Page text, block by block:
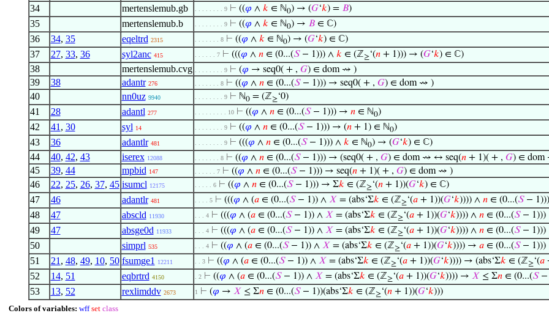
34 mertenslemub.gb . . . . . . . . 9 ⊢ ((𝜑 ∧ 𝑘 ∈ ℕ0) → (𝐺‘𝑘) = 𝐵)
35 mertenslemub.b . . . . . . . . 9 ⊢ ((𝜑 ∧ 𝑘 ∈ ℕ0) → 𝐵∈ ℂ)
36 34, 35 eqeltrd 2315 . . . . . . . 8 ⊢ ((𝜑 ∧ 𝑘 ∈ ℕ0) → (𝐺‘𝑘) ∈ ℂ)
37 27, 33, 36 syl2anc 415 . . . . . . 7 ⊢ (((𝜑 ∧ 𝑛∈ (0...(𝑆− 1))) ∧ 𝑘 ∈ (ℤ≥‘(𝑛+ 1))) → (𝐺‘𝑘) ∈ ℂ)
38 mertenslemub.cvg . . . . . . . . 9 ⊢ (𝜑 → seq0( + , 𝐺) ∈ dom ⇝ )
39 38 adantr 276 . . . . . . . 8 ⊢ ((𝜑 ∧ 𝑛∈ (0...(𝑆− 1))) → seq0( + , 𝐺) ∈ dom ⇝ )
40 nn0uz 9940 . . . . . . . . 9 ⊢ ℕ0= (ℤ≥‘0)
41 28 adantl 277 . . . . . . . . . 10 ⊢ ((𝜑 ∧ 𝑛∈ (0...(𝑆− 1))) → 𝑛∈ ℕ0)
42 41 , 30 syl 14 . . . . . . . . 9 ⊢ ((𝜑 ∧ 𝑛∈ (0...(𝑆− 1))) → (𝑛+ 1) ∈ ℕ0)
43 36 adantlr 481 . . . . . . . . 9 ⊢ (((𝜑 ∧ 𝑛∈ (0...(𝑆− 1))) ∧ 𝑘 ∈ ℕ0) → (𝐺‘𝑘) ∈ ℂ)
44 40, 42, 43 iserex 12088 . . . . . . . 8 ⊢ ((𝜑 ∧ 𝑛∈ (0...(𝑆− 1))) → (seq0( + , 𝐺) ∈ dom ⇝ ↔ seq(𝑛+ 1)( + , 𝐺) ∈ dom
45 39, 44 mpbid 147 . . . . . . 7 ⊢ ((𝜑 ∧ 𝑛∈ (0...(𝑆− 1))) → seq(𝑛+ 1)( + , 𝐺) ∈ dom ⇝ )
46 22, 25, 26, 37, 45 isumcl 12175 . . . . . 6 ⊢ ((𝜑 ∧ 𝑛∈ (0...(𝑆− 1))) → Σ𝑘 ∈ (ℤ≥‘(𝑛+ 1))(𝐺‘𝑘) ∈ ℂ)
47 46 adantlr 481 . . . . 5 ⊢ (((𝜑 ∧ (𝑎∈ (0...(𝑆− 1)) ∧ 𝑋 = (abs‘Σ𝑘 ∈ (ℤ≥‘(𝑎+ 1))(𝐺‘𝑘)))) ∧ 𝑛∈ (0...(𝑆−
48 47 abscld 11930 . . . 4 ⊢ (((𝜑 ∧ (𝑎∈ (0...(𝑆− 1)) ∧ 𝑋 = (abs‘Σ𝑘 ∈ (ℤ≥‘(𝑎+ 1))(𝐺‘𝑘)))) ∧ 𝑛∈ (0...(𝑆− 1)))
49 47 absge0d 11933 . . . 4 ⊢ (((𝜑 ∧ (𝑎∈ (0...(𝑆− 1)) ∧ 𝑋 = (abs‘Σ𝑘 ∈ (ℤ≥‘(𝑎+ 1))(𝐺‘𝑘)))) ∧ 𝑛∈ (0...(𝑆− 1)))
50 simprl 535 . . . 4 ⊢ ((𝜑 ∧ (𝑎∈ (0...(𝑆− 1)) ∧ 𝑋 = (abs‘Σ𝑘 ∈ (ℤ≥‘(𝑎+ 1))(𝐺‘𝑘)))) → 𝑎∈ (0...(𝑆− 1)))
51 21 , 48, 49, 10, 50 fsumge1 12211 . . 3 ⊢ ((𝜑 ∧ (𝑎∈ (0...(𝑆− 1)) ∧ 𝑋 = (abs‘Σ𝑘 ∈ (ℤ≥‘(𝑎+ 1))(𝐺‘𝑘)))) → (abs‘Σ𝑘 ∈ (ℤ≥‘(𝑎
52 14, 51 eqbrtrd 4150 . 2 ⊢ ((𝜑 ∧ (𝑎∈ (0...(𝑆− 1)) ∧ 𝑋 = (abs‘Σ𝑘 ∈ (ℤ≥‘(𝑎+ 1))(𝐺‘𝑘)))) → 𝑋 ≤ Σ𝑛∈ (0...(𝑆−
53 13, 52 rexlimddv 2673 1 ⊢ (𝜑 → 𝑋 ≤ Σ𝑛∈ (0...(𝑆− 1))(abs‘Σ𝑘 ∈ (ℤ≥‘(𝑛+ 1))(𝐺‘𝑘)))
Colors of variables: wff set class